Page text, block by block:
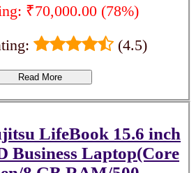
₹70,000.00 (78%)
(4.5)
Read More
LifeBook 15.6 inch
Business Laptop(Core